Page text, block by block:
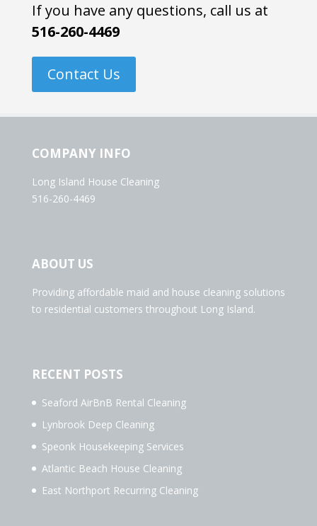
If you have any questions, call us at
516-260-4469
Contact Us
COMPANY INFO
Long Island House Cleaning
516-260-4469
ABOUT US
Providing affordable maid and house cleaning solutions
to residential customers throughout Long Island.
RECENT POSTS
Seaford AirBnB Rental Cleaning
Lynbrook Deep Cleaning
Speonk Housekeeping Services
Atlantic Beach House Cleaning
East Northport Recurring Cleaning